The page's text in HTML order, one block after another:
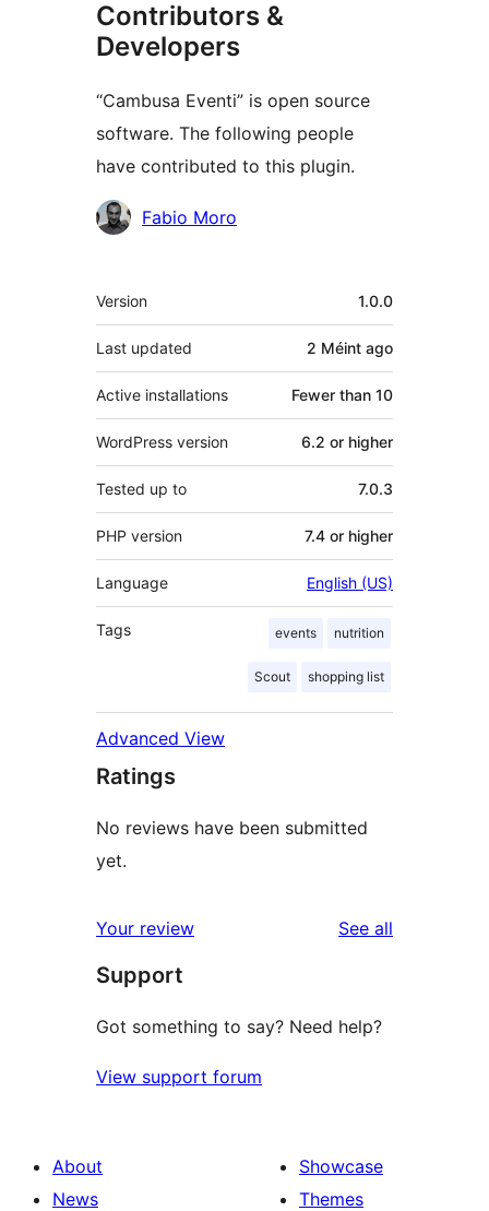
Contributors &
Developers
“Cambusa Eventi” is open source
software. The following people
have contributed to this plugin.
Contributors
Fabio Moro
Meta
Version 1.0.0
Last updated 2 Méint ago
Active installations Fewer than 10
WordPress version 6.2 or higher
Tested up to 7.0.3
PHP version 7.4 or higher
Language English (US)
Tags events nutrition
Scout shopping list
Advanced View
Ratings
No reviews have been submitted
yet.
Your review See all
Support
Got something to say? Need help?
View support forum
About
News
Showcase
Themes